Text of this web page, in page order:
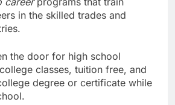
in the skilled trades and
the door for high school
classes, tuition free, and
degree or certificate while